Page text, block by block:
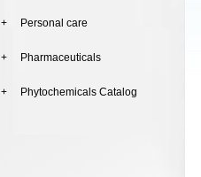
+ Personal care
+ Pharmaceuticals
+ Phytochemicals Catalog